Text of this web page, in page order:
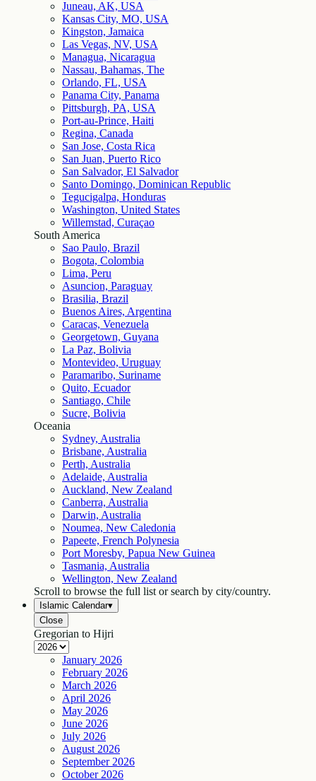
Juneau, AK, USA
Kansas City, MO, USA
Kingston, Jamaica
Las Vegas, NV, USA
Managua, Nicaragua
Nassau, Bahamas, The
Orlando, FL, USA
Panama City, Panama
Pittsburgh, PA, USA
Port-au-Prince, Haiti
Regina, Canada
San Jose, Costa Rica
San Juan, Puerto Rico
San Salvador, El Salvador
Santo Domingo, Dominican Republic
Tegucigalpa, Honduras
Washington, United States
Willemstad, Curaçao
South America
Sao Paulo, Brazil
Bogota, Colombia
Lima, Peru
Asuncion, Paraguay
Brasilia, Brazil
Buenos Aires, Argentina
Caracas, Venezuela
Georgetown, Guyana
La Paz, Bolivia
Montevideo, Uruguay
Paramaribo, Suriname
Quito, Ecuador
Santiago, Chile
Sucre, Bolivia
Oceania
Sydney, Australia
Brisbane, Australia
Perth, Australia
Adelaide, Australia
Auckland, New Zealand
Canberra, Australia
Darwin, Australia
Noumea, New Caledonia
Papeete, French Polynesia
Port Moresby, Papua New Guinea
Tasmania, Australia
Wellington, New Zealand
Scroll to browse the full list or search by city/country.
Islamic Calendar▾
Close
Gregorian to Hijri
January 2026
February 2026
March 2026
April 2026
May 2026
June 2026
July 2026
August 2026
September 2026
October 2026